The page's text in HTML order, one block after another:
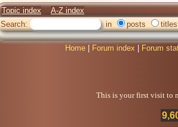
Topic index
A-Z index
Search:
in posts titles
Home Forum index Forum
This is your first visit to